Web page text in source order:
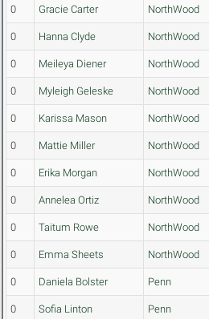
0 Gracie Carter NorthWood
0 Hanna Clyde NorthWood
0 Meileya Diener NorthWood
0 Myleigh Geleske NorthWood
0 Karissa Mason NorthWood
0 Mattie Miller NorthWood
0 Erika Morgan NorthWood
0 Annelea Ortiz NorthWood
0 Taitum Rowe NorthWood
0 Emma Sheets NorthWood
0 Daniela Bolster Penn
0 Sofia Linton Penn